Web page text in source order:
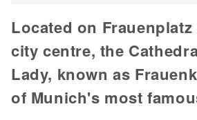
Located on
city centre, the
Lady, known as
of Munich's most